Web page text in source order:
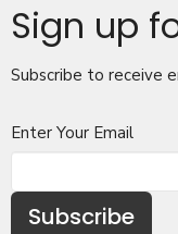
Sign up
Subscribe to receive
Enter Your Email
Subscribe